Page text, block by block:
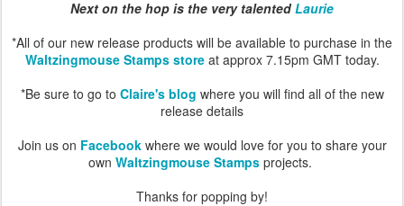
Next on the hop is the very talentedLaurie
*All of our new release products will be available to purchase in the
Waltzingmouse Stamps storeat approx 7.15pm GMT today.
*Be sure to go to Claire's blog where you will find all of the new
release details
Join us on Facebookwhere we would love for you to share your
own Waltzingmouse Stamps projects.
Thanks for popping by!